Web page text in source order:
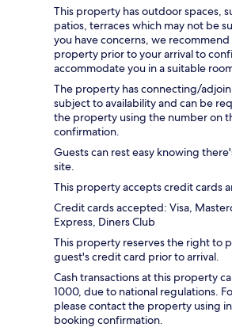
This property has outdoor spaces,
patios, terraces which may not be
you have concerns, we
property prior to your arrival to
accommodate you in a suitable
The property has connecting/
subject to availability and can be
the property using the number on
confirmation.
Guests can rest easy knowing
site.
This property accepts credit cards
Credit cards accepted: Visa,
Express, Diners Club
This property reserves the right to
guest's credit card prior to arrival.
Cash transactions at this property
1000, due to national regulations.
please contact the property using
booking confirmation.